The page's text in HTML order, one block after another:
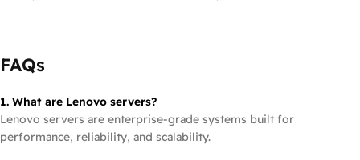
FAQs
1. What are Lenovo servers?
Lenovo servers are enterprise-grade systems built for
performance, reliability, and scalability.